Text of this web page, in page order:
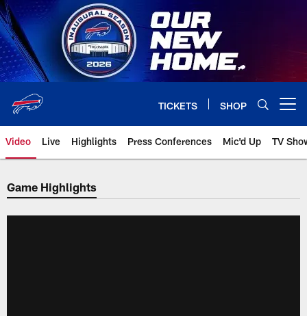
Skip
to
main
content
TICKETS SHOP
Video Live Highlights Press Conferences Mic'd Up TV
Game Highlights